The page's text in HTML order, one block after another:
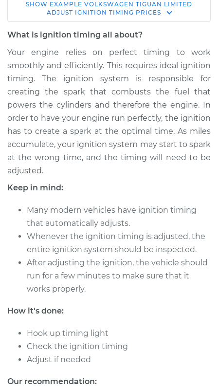
2018 Volkswagen
Tiguan Limited
L4-2.0L Turbo
Service type
Adjust Ignition
Timing
Estimate $114.99
Shop/Dealer Price $124.99-$132.49
2017 Volkswagen
Tiguan Limited
Service type
Adjust Ignition
Timing
Estimate $94.99
Shop/Dealer Price $105.01-$112.52
SHOW EXAMPLE VOLKSWAGEN TIGUAN LIMITED
ADJUST IGNITION TIMING PRICES
What is ignition timing all about?
Your engine relies on perfect timing to work
smoothly and efficiently. This requires ideal ignition
timing. The ignition system is responsible for
creating the spark that combusts the fuel that
powers the cylinders and therefore the engine. In
order to have your engine run perfectly, the ignition
has to create a spark at the optimal time. As miles
accumulate, your ignition system may start to spark
at the wrong time, and the timing will need to be
adjusted.
Keep in mind:
Many modern vehicles have ignition timing
that automatically adjusts.
Whenever the ignition timing is adjusted, the
entire ignition system should be inspected.
After adjusting the ignition, the vehicle should
run for a few minutes to make sure that it
works properly.
How it's done:
Hook up timing light
Check the ignition timing
Adjust if needed
Our recommendation: